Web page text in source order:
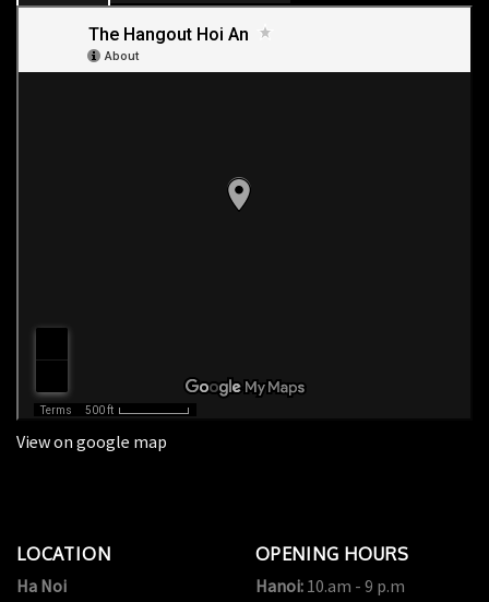
LOCATION
Ha Noi
OPENING HOURS
Hanoi:10.am - 9 p.m
View on google map